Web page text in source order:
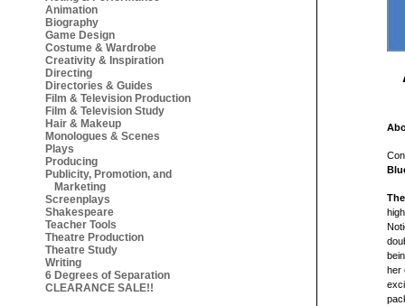
Animation
Biography
Game Design
Costume & Wardrobe
Creativity & Inspiration
Directing
Directories & Guides
Film & Television Production
Film & Television Study
Hair & Makeup
Monologues & Scenes
Plays
Producing
Publicity, Promotion, and
Marketing
Screenplays
Shakespeare
Teacher Tools
Theatre Production
Theatre Study
Writing
6 Degrees of Separation
CLEARANCE SALE!!
her